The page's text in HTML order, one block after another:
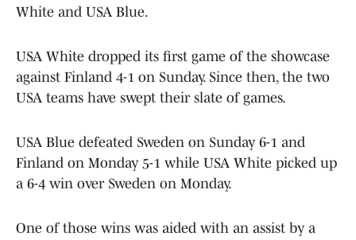
White and USA Blue.
USA White dropped its first game of the showcase
against Finland 4-1 on Sunday. Since then, the two
USA teams have swept their slate of games.
USA Blue defeated Sweden on Sunday 6-1 and
Finland on Monday 5-1 while USA White picked up
a 6-4 win over Sweden on Monday.
One of those wins was aided with an assist by a